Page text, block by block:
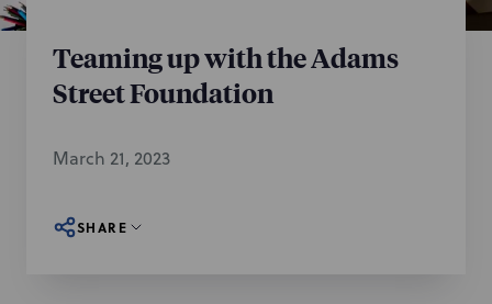
Teaming up with the Adams
Street Foundation
March 21, 2023
SHARE